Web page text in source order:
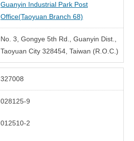
Guanyin Industrial Park Post
Office(Taoyuan Branch 68)
No. 3, Gongye 5th Rd., Guanyin Dist.,
Taoyuan City 328454, Taiwan (R.O.C.)
327008
028125-9
012510-2